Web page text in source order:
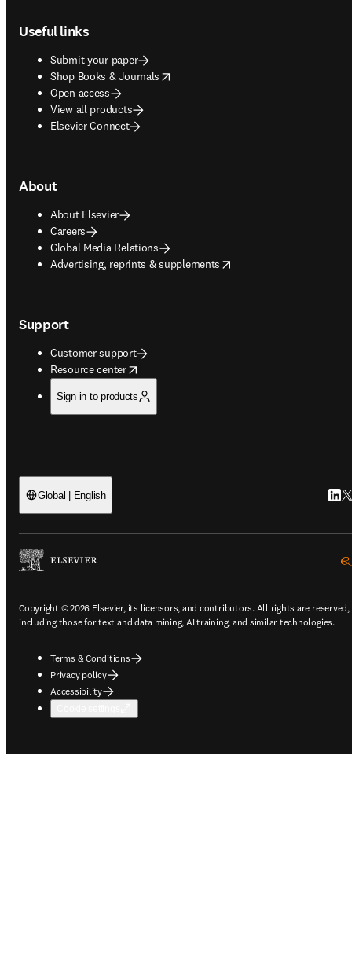
Useful links
Submit your paper
Shop Books & Journals
opens in new tab/window
Open access
View all products
Elsevier Connect
About
About Elsevier
Careers
Global Media Relations
Advertising, reprints & supplements
opens in new tab/window
Support
Customer support
Resource center
opens in new tab/window
Sign in to products
Global | English
Copyright © 2026 Elsevier, its licensors, and contributors. All rights are reserved,
including those for text and data mining, AI training, and similar technologies.
Terms & Conditions
Privacy policy
Accessibility